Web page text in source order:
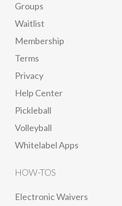
Groups
Waitlist
Membership
Terms
Privacy
Help Center
Pickleball
Volleyball
Whitelabel Apps
HOW-TOS
Electronic Waivers